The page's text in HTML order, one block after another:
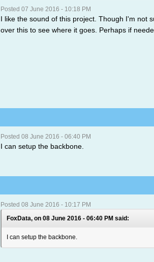
Posted 07 June 2016 - 10:18 PM
I like the sound of this project. Though I'm not
over this to see where it goes. Perhaps if
Posted 08 June 2016 - 06:40 PM
I can setup the backbone.
Posted 08 June 2016 - 10:17 PM
FoxData, on 08 June 2016 - 06:40 PM said:
I can setup the backbone.